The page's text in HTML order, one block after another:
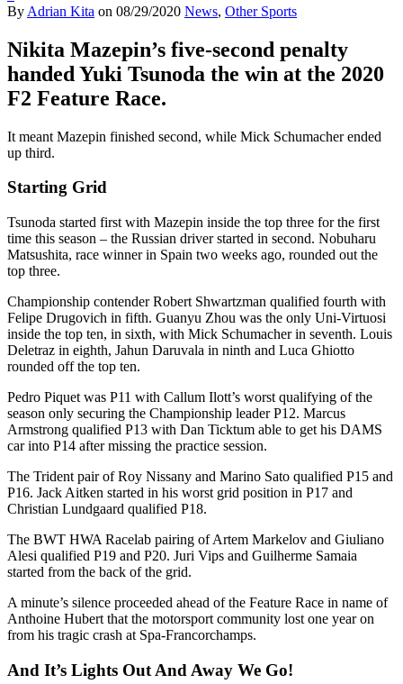
By Adrian Kita on 08/29/2020 News, Other Sports
Nikita Mazepin’s five-second penalty
handed Yuki Tsunoda the win at the 2020
F2 Feature Race.
It meant Mazepin finished second, while Mick Schumacher ended
up third.
Starting Grid
Tsunoda started first with Mazepin inside the top three for the first
time this season – the Russian driver started in second. Nobuharu
Matsushita, race winner in Spain two weeks ago, rounded out the
top three.
Championship contender Robert Shwartzman qualified fourth with
Felipe Drugovich in fifth. Guanyu Zhou was the only Uni-Virtuosi
inside the top ten, in sixth, with Mick Schumacher in seventh. Louis
Deletraz in eighth, Jahun Daruvala in ninth and Luca Ghiotto
rounded off the top ten.
Pedro Piquet was P11 with Callum Ilott’s worst qualifying of the
season only securing the Championship leader P12. Marcus
Armstrong qualified P13 with Dan Ticktum able to get his DAMS
car into P14 after missing the practice session.
The Trident pair of Roy Nissany and Marino Sato qualified P15 and
P16. Jack Aitken started in his worst grid position in P17 and
Christian Lundgaard qualified P18.
The BWT HWA Racelab pairing of Artem Markelov and Giuliano
Alesi qualified P19 and P20. Juri Vips and Guilherme Samaia
started from the back of the grid.
A minute’s silence proceeded ahead of the Feature Race in name of
Anthoine Hubert that the motorsport community lost one year on
from his tragic crash at Spa-Francorchamps.
And It’s Lights Out And Away We Go!